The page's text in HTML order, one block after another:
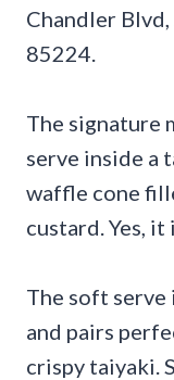
Chandler
85224.
The signature
serve inside a
waffle cone
custard. Yes, it
The soft serve
and pairs
crispy taiyaki.